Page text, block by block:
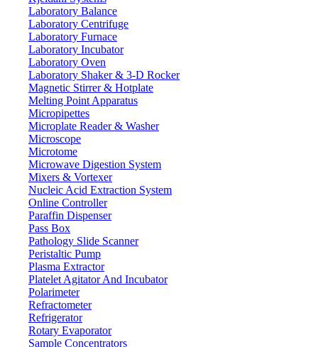
Laboratory Balance
Laboratory Centrifuge
Laboratory Furnace
Laboratory Incubator
Laboratory Oven
Laboratory Shaker & 3-D Rocker
Magnetic Stirrer & Hotplate
Melting Point Apparatus
Micropipettes
Microplate Reader & Washer
Microscope
Microtome
Microwave Digestion System
Mixers & Vortexer
Nucleic Acid Extraction System
Online Controller
Paraffin Dispenser
Pass Box
Pathology Slide Scanner
Peristaltic Pump
Plasma Extractor
Platelet Agitator And Incubator
Polarimeter
Refractometer
Refrigerator
Rotary Evaporator
Sample Concentrators
Lab Equipment